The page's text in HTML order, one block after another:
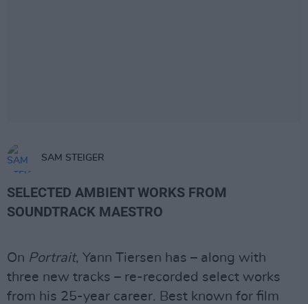
SAM STEIGER
SELECTED AMBIENT WORKS FROM
SOUNDTRACK MAESTRO
On Portrait, Yann Tiersen has – along with
three new tracks – re-recorded select works
from his 25-year career. Best known for film